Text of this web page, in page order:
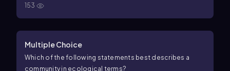
153
Multiple Choice
Which of the following statements best describes a
community in ecological terms?